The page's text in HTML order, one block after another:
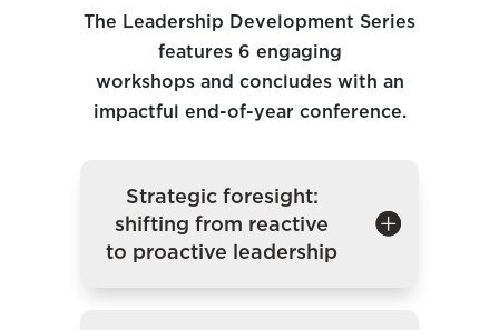
The Leadership Development Series
features 6 engaging
workshops and concludes with an
impactful end-of-year conference.
Strategic foresight:
shifting from reactive
to proactive leadership